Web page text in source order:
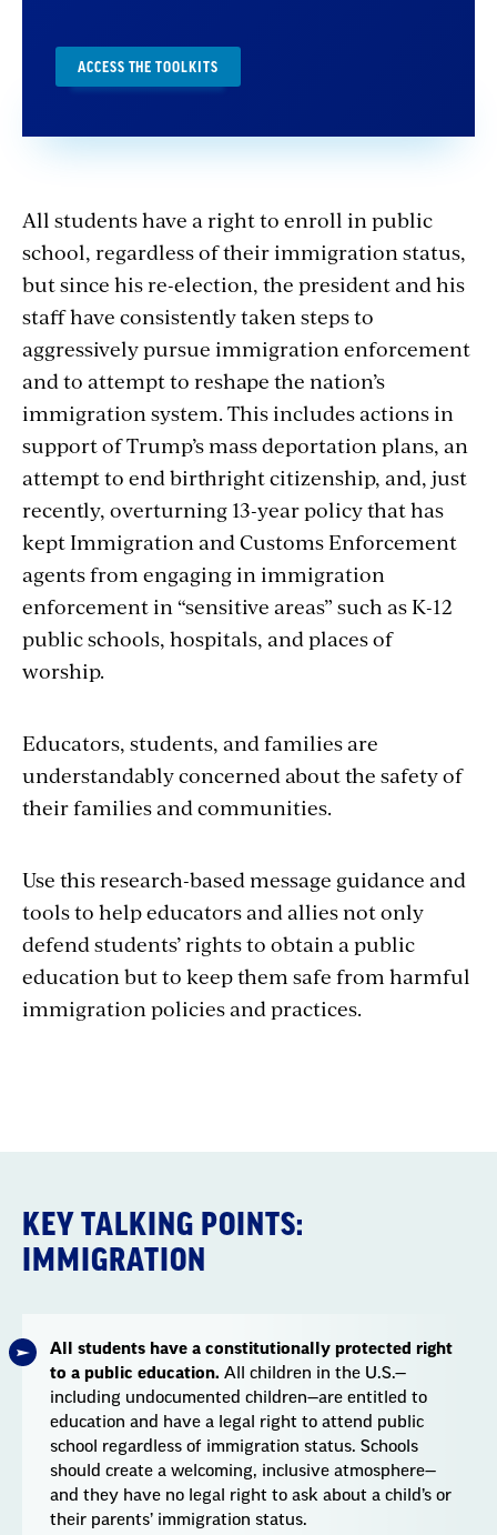
ACCESS THE TOOLKITS
All students have a right to enroll in public
school, regardless of their immigration status,
but since his re-election, the presidentand his
staff have consistently taken steps to
aggressively pursue immigration enforcement
and to attempt to reshape the nation’s
immigration system. This includes actions in
support of Trump’s mass deportation plans, an
attempt to end birthright citizenship, and, just
recently, overturning 13-year policy that has
kept Immigration and Customs Enforcement
agents from engaging in immigration
enforcement in “sensitive areas” such as K-12
public schools, hospitals, and places of
worship.
Educators, students, and families are
understandably concerned about the safety of
their families and communities.
Use this research-based message guidance and
tools to help educators and allies not only
defend students’ rights to obtain a public
education but to keep them safe from harmful
immigration policies and practices.
KEY TALKING POINTS:
IMMIGRATION
All students have a constitutionally protected right
to a public education. All children in the U.S.—
including undocumented children—are entitled to
education and have a legal right to attend public
school regardless of immigration status. Schools
should create a welcoming, inclusive atmosphere—
and they have no legal right to ask about a child’s or
their parents’ immigration status.